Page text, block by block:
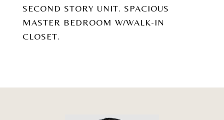
SECOND STORY UNIT. SPACIOUS
MASTER BEDROOM W/WALK-IN
CLOSET.